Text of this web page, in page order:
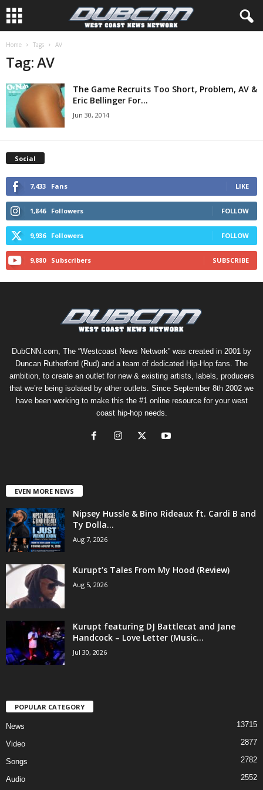
Home Tags AV
Tag: AV
The Game Recruits Too Short, Problem, AV &
Eric Bellinger For...
Jun 30, 2014
Social
7,433 Fans LIKE
1,846 Followers FOLLOW
9,936 Followers FOLLOW
9,880 Subscribers SUBSCRIBE
DubCNN.com, The “Westcoast News Network” was created in 2001 by
Duncan Rutherford (Rud) and a team of dedicated Hip-Hop fans. The
ambition, to create an outlet for new & existing artists, labels, producers
that we’re being isolated by other outlets. Since September 8th 2002 we
have been working to make this the #1 online resource for your west
coast hip-hop needs.
EVEN MORE NEWS
Nipsey Hussle & Bino Rideaux ft. Cardi B and
Ty Dolla...
Aug 7, 2026
Kurupt’s Tales From My Hood (Review)
Aug 5, 2026
Kurupt featuring DJ Battlecat and Jane
Handcock – Love Letter (Music...
Jul 30, 2026
POPULAR CATEGORY
News 13715
Video 2877
Songs 2782
Audio 2552